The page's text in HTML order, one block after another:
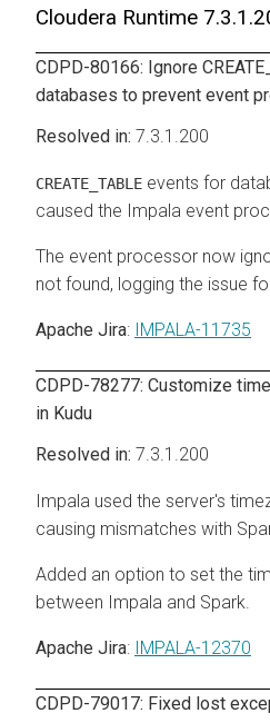
Cloudera Runtime
CDPD-80166: Ignore
databases to prevent event
7.3.1.200
CREATE_TABLE events for
caused the Impala event
The event processor now
not found, logging the issue
Apache Jira: IMPALA-11735
CDPD-78277: Customize
in Kudu
7.3.1.200
Impala used the server's
causing mismatches with
Added an option to set the
between Impala and Spark.
Apache Jira: IMPALA-12370
CDPD-79017: Fixed lost